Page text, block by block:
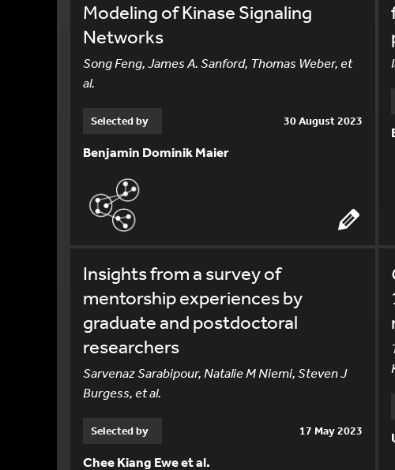
Modeling of Kinase Signaling
Networks
Song Feng, James A. Sanford, Thomas Weber, et
al.
Selected by 30 August 2023
Benjamin Dominik Maier
Insights from a survey of
mentorship experiences by
graduate and postdoctoral
researchers
Sarvenaz Sarabipour, Natalie M Niemi, Steven J
Burgess, et al.
Selected by 17 May 2023
Chee Kiang Ewe et al.